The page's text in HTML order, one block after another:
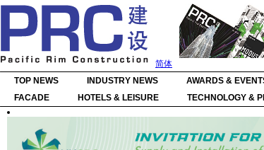
简体
TOP NEWS INDUSTRY NEWS AWARDS &
FACADE
HOTELS & LEISURE TECHNOLOGY &